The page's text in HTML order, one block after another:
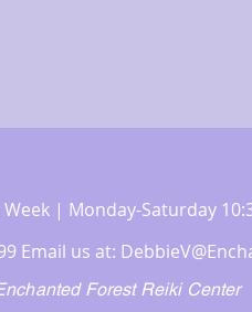
Week | Monday-Saturday
Email us at:
Forest Reiki Center